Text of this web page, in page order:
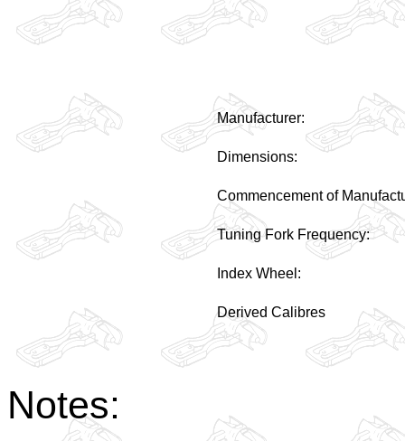
Manufacturer:
Dimensions:
Commencement of
Tuning Fork Frequency:
Index Wheel:
Derived Calibres
Notes: